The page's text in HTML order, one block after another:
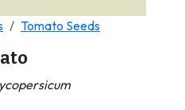
Tomato Seeds